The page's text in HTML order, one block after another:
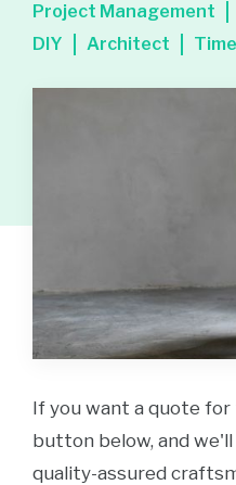
Project Management
DIY
Architect
If you want a quote
button below, and
quality-assured